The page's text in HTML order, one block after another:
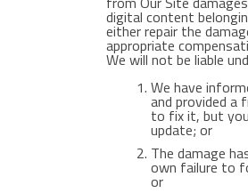
digital content
either repair the
appropriate
We will not be liable
We have
and provided a
to fix it, but
update; or
The damage
own failure to
or